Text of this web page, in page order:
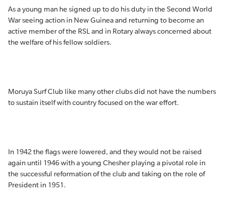
As a young man he signed up to do his duty in the Second World
War seeing action in New Guinea and returning to become an
active member of the RSL and in Rotary always concerned about
the welfare of his fellow soldiers.
Moruya Surf Club like many other clubs did not have the numbers
to sustain itself with country focused on the war effort.
In 1942 the flags were lowered, and they would not be raised
again until 1946 with a young Chesher playing a pivotal role in
the successful reformation of the club and taking on the role of
President in 1951.